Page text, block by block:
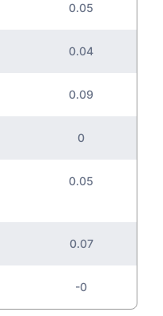
0.05
0.04
0.09
0
0.05
0.07
-0